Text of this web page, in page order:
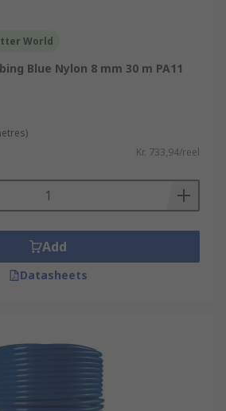
World
Blue Nylon 8 mm 30 m PA11
Kr. 733,94/reel
Add
Datasheets